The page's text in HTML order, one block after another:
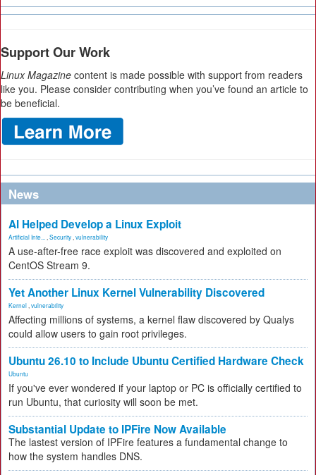
Support Our Work
Linux Magazine content is made possible with support from readers
like you. Please consider contributing when you’ve found an article to
be beneficial.
News
AI Helped Develop a Linux Exploit
Artificial Inte... Security vulnerability
A use-after-free race exploit was discovered and exploited on
CentOS Stream 9.
Yet Another Linux Kernel Vulnerability Discovered
Kernel vulnerability
Affecting millions of systems, a kernel flaw discovered by Qualys
could allow users to gain root privileges.
Ubuntu 26.10 to Include Ubuntu Certified Hardware Check
Ubuntu
If you've ever wondered if your laptop or PC is officially certified to
run Ubuntu, that curiosity will soon be met.
Substantial Update to IPFire Now Available
The lastest version of IPFire features a fundamental change to
how the system handles DNS.